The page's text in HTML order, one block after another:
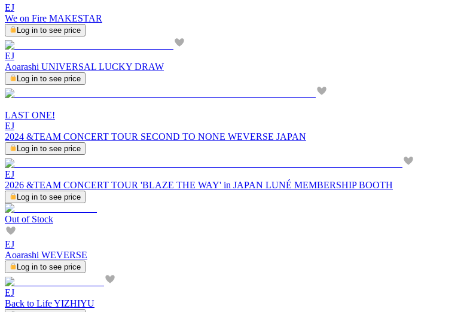
EJ
We on Fire MAKESTAR
Log in to see price
EJ
Aoarashi UNIVERSAL LUCKY DRAW
Log in to see price
LAST ONE!
EJ
2024 &TEAM CONCERT TOUR SECOND TO NONE WEVERSE JAPAN
Log in to see price
EJ
2026 &TEAM CONCERT TOUR 'BLAZE THE WAY' in JAPAN LUNÉ MEMBERSHIP BOOTH
Log in to see price
Out of Stock
EJ
Aoarashi WEVERSE
Log in to see price
EJ
Back to Life YIZHIYU